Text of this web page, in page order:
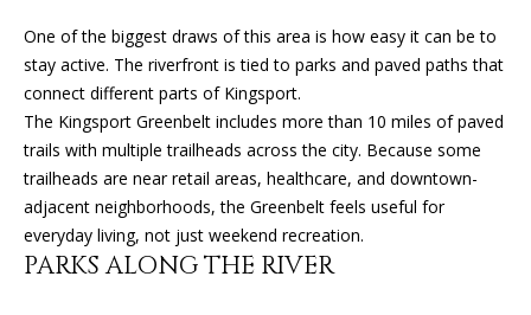
V
A
L
U
A
T
One of the biggest draws of this area is how easy it can be to
stay active. The riverfront is tied to parks and paved paths that
connect different parts of Kingsport.
The Kingsport Greenbelt includes more than 10 miles of paved
trails with multiple trailheads across the city. Because some
trailheads are near retail areas, healthcare, and downtown-
adjacent neighborhoods, the Greenbelt feels useful for
everyday living, not just weekend recreation.
PARKS ALONG THE RIVER
t
g
t
a
c
k